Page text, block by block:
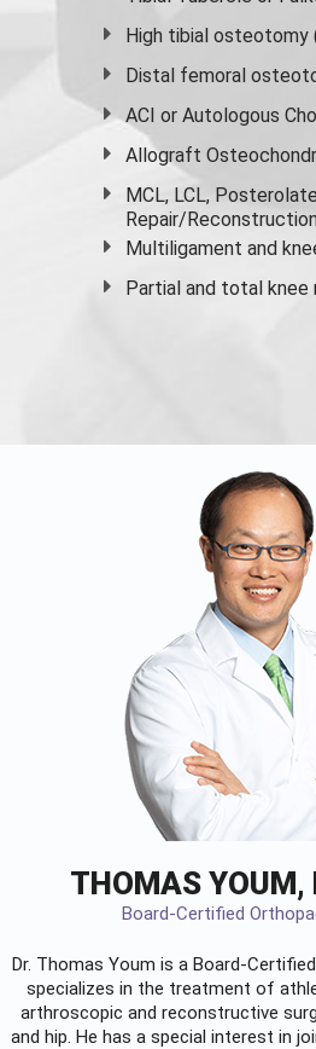
High tibial osteotomy
Distal femoral
ACI or Autologous
Allograft
MCL, LCL,
Repair/Reconstruction
Multiligament and
Partial and total knee
THOMAS YOUM,
Board-Certified
Dr. Thomas Youm is a Board-Certified
specializes in the treatment of
arthroscopic and reconstructive
and hip. He has a special interest in